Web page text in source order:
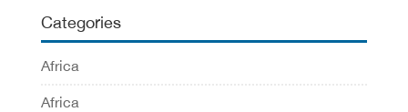
Categories
Africa
Africa